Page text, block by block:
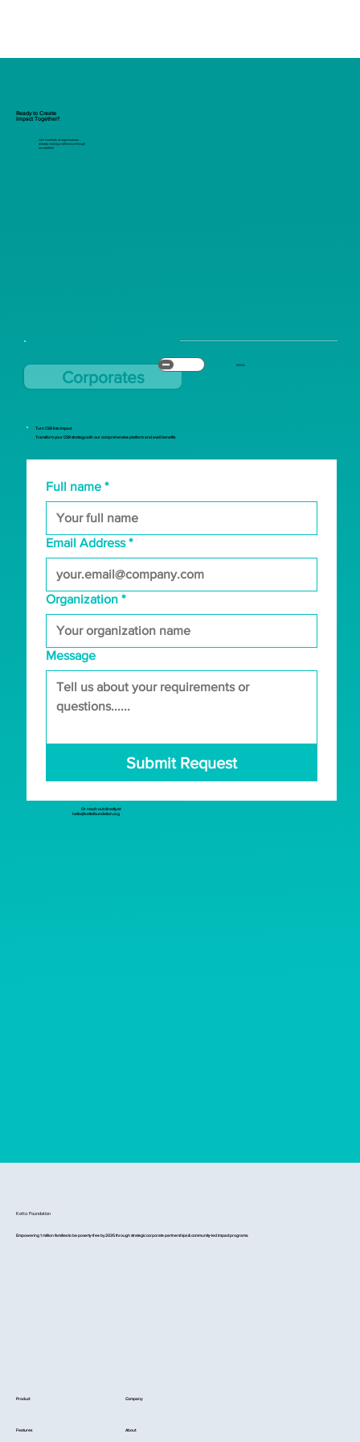
Corporates
NGOs
Turn CSR Into Impact
Transform your CSR strategy with our comprehensive platform and avail benefits
Full name *
Email Address *
Organization *
Message
Submit Request
Or reach out directly at
hello@kettofoundation.org
Ready to Create
Impact Together?
Join hundreds of organizations
already making a difference through
our platform
Product
Features
Company
About
Ketto Foundation
Empowering 1 million families to be poverty-free by 2035 through strategic corporate partnerships & community-led impact programs.